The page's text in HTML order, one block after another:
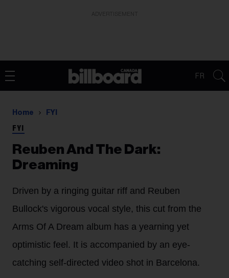
FR
Home FYI
FYI
Reuben And The Dark:
Dreaming
Driven by a ringing guitar riff and Reuben
Bullock's vigorous vocal style, this cut from the
Arms Of A Dream album has a yearning yet
optimistic feel. It is accompanied by an eye-
catching self-directed video shot in Barcelona.